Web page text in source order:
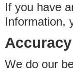
If you have
Information,
We do our